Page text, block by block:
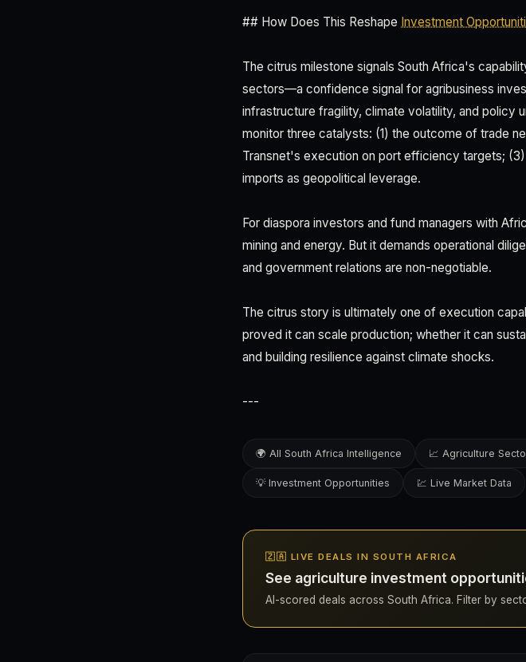
## How Does This Reshape Investment
The citrus milestone signals South Africa's
sectors—a confidence signal for agribusiness
infrastructure fragility, climate volatility, and policy
monitor three catalysts: (1) the outcome of trade
Transnet's execution on port efficiency targets;
imports as geopolitical leverage.
For diaspora investors and fund managers with
mining and energy. But it demands operational
and government relations are non-negotiable.
The citrus story is ultimately one of execution
proved it can scale production; whether it can
and building resilience against climate shocks.
---
🌍 All South Africa Intelligence 📈 Agriculture
💡 Investment Opportunities 💹 Live Market Data
🇿🇦 LIVE DEALS IN SOUTH AFRICA
See agriculture investment
AI-scored deals across South Africa. Filter by